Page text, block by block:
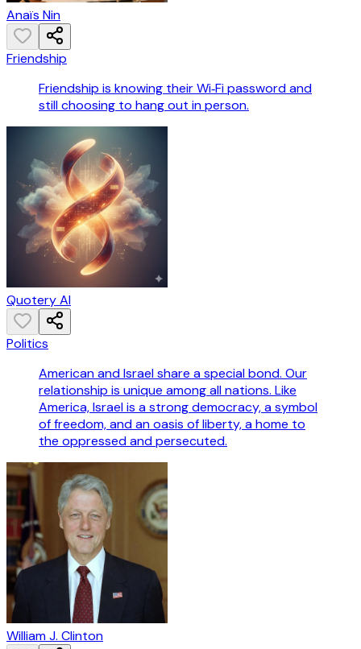
Anaïs Nin
Friendship
Friendship is knowing their Wi‑Fi password and
still choosing to hang out in person.
Quotery AI
Politics
American and Israel share a special bond. Our
relationship is unique among all nations. Like
America, Israel is a strong democracy, a symbol
of freedom, and an oasis of liberty, a home to
the oppressed and persecuted.
William J. Clinton